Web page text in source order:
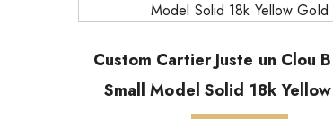
Custom Cartier Juste un Clou
Small Model Solid 18k